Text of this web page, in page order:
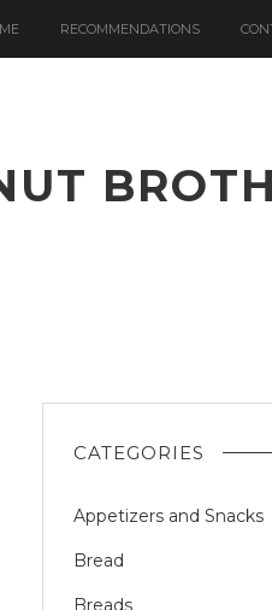
RECOMMENDATIONS
BROTH
CATEGORIES
Appetizers and Snacks
Bread
Breads